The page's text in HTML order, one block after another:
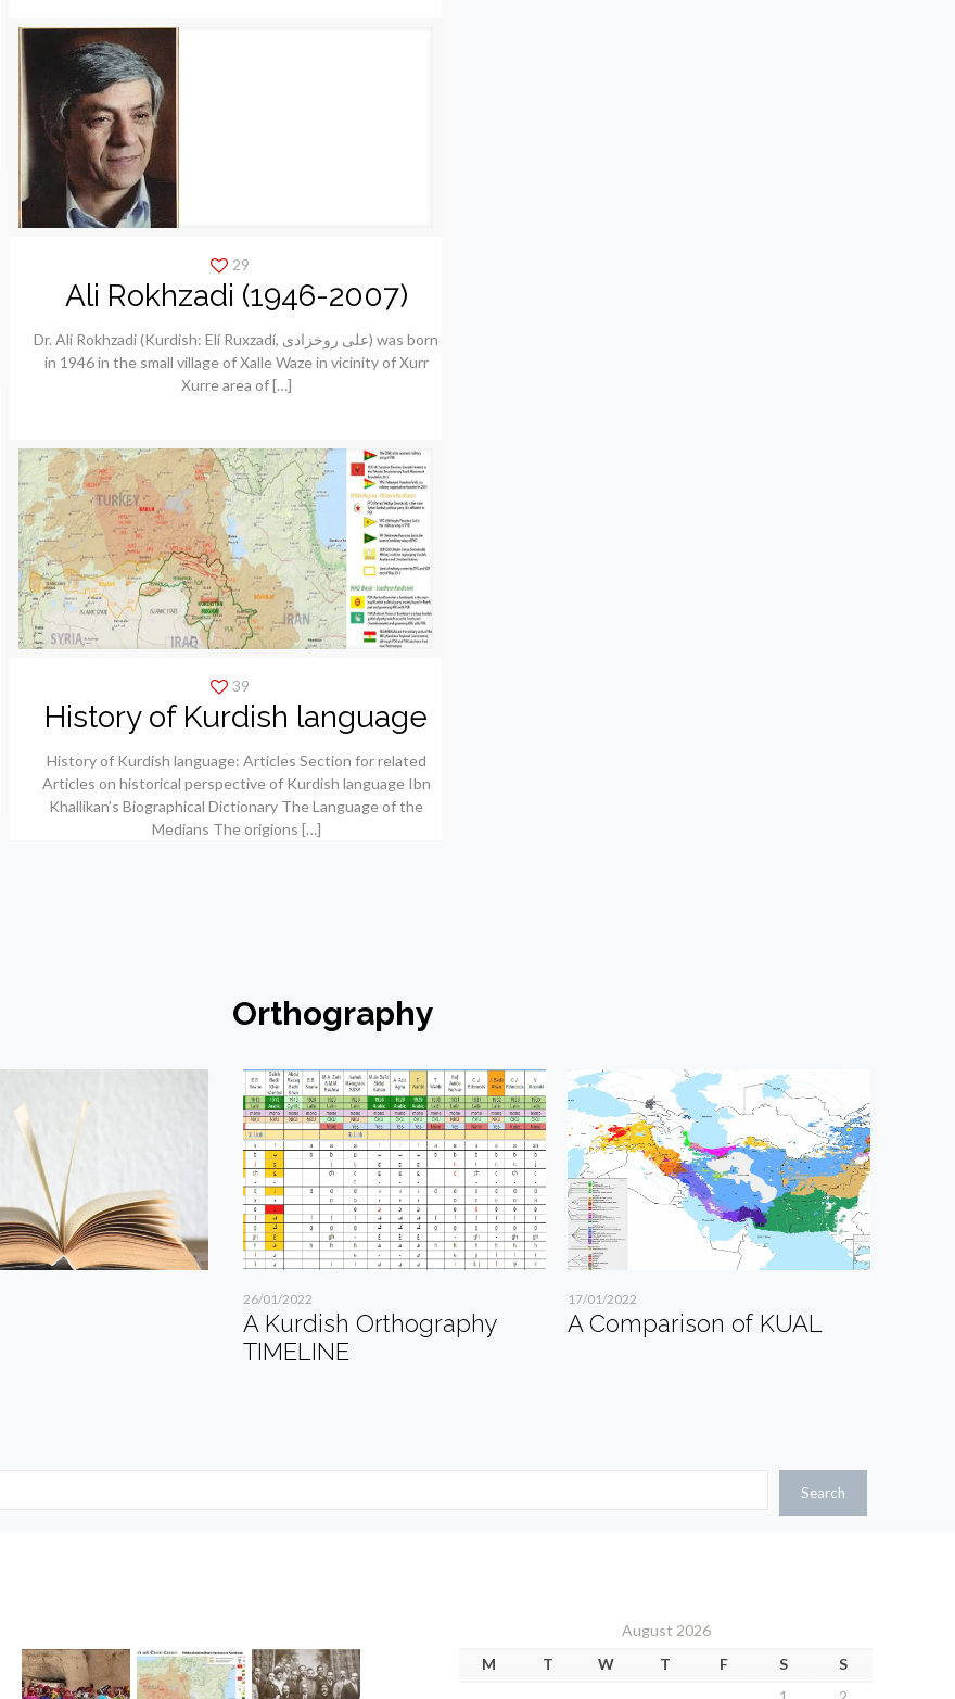
29
Ali Rokhzadi (1946-2007)
Dr. Ali Rokhzadi (Kurdish: Elí Ruxzadí, علی روخزادی) was born
in 1946 in the small village of Xalle Waze in vicinity of Xurr
Xurre area of[…]
39
History of Kurdish language
History of Kurdish language: Articles Section for related
Articles on historical perspective of Kurdish language Ibn
Khallikan’s Biographical Dictionary The Language of the
Medians The origions […]
Orthography
26/01/2022
A Kurdish Orthography
TIMELINE
17/01/2022
A Comparison of KUAL
Search
August 2026
M
T W T F S
S